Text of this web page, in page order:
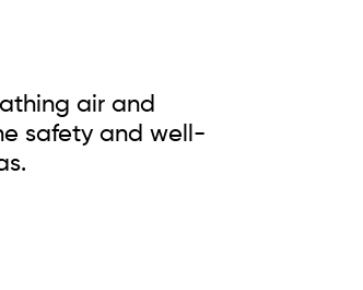
air and
safety and well-